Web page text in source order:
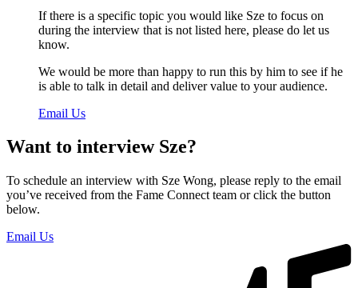
If there is a specific topic you would like Sze to focus on
during the interview that is not listed here, please do let us
know.
We would be more than happy to run this by him to see if he
is able to talk in detail and deliver value to your audience.
Email Us
Want to interview Sze?
To schedule an interview with Sze Wong, please reply to the email
you’ve received from the Fame Connect team or click the button
below.
Email Us